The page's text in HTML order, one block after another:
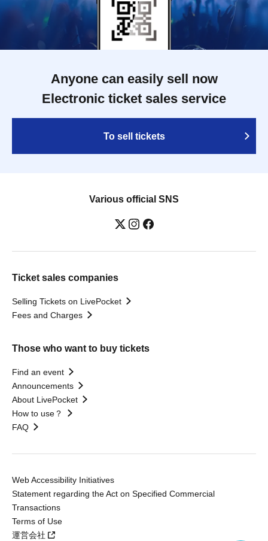
Anyone can easily sell now
Electronic ticket sales service
To sell tickets
Various official SNS
Ticket sales companies
Selling Tickets on LivePocket
Fees and Charges
Those who want to buy tickets
Find an event
Announcements
About LivePocket
How to use？
FAQ
Web Accessibility Initiatives
Statement regarding the Act on Specified Commercial
Transactions
Terms of Use
運営会社